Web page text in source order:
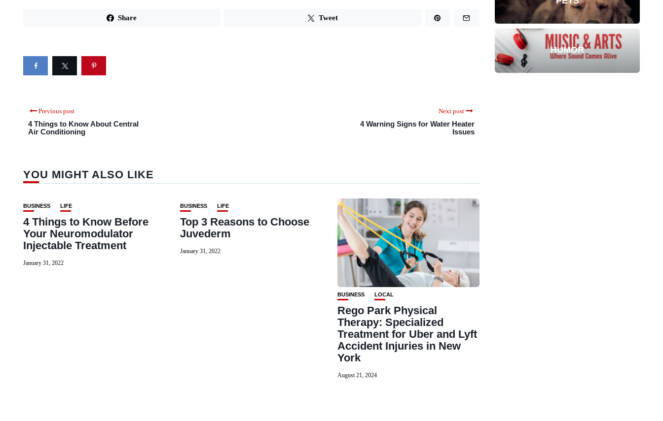
Share Tweet
Previous post
4 Things to Know About Central
Air Conditioning
Next post
4 Warning Signs for Water Heater
Issues
YOU MIGHT ALSO LIKE
BUSINESS LIFE
4 Things to Know Before
Your Neuromodulator
Injectable Treatment
January 31, 2022
BUSINESS LIFE
Top 3 Reasons to Choose
Juvederm
January 31, 2022
BUSINESS LOCAL
Rego Park Physical
Therapy: Specialized
Treatment for Uber and Lyft
Accident Injuries in New
York
August 21, 2024
HUMOR